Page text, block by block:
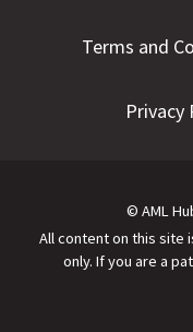
Terms and
Privacy
© AML
All content on this site
only. If you are a